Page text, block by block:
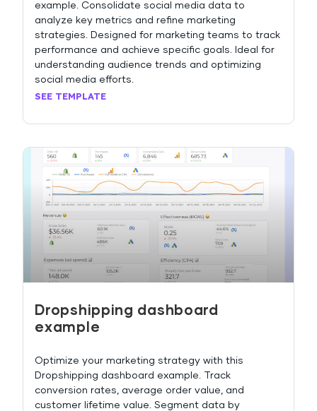
example. Consolidate social media data to
analyze key metrics and refine marketing
strategies. Designed for marketing teams to track
performance and achieve specific goals. Ideal for
understanding audience trends and optimizing
social media efforts.
SEE TEMPLATE
Dropshipping dashboard
example
Optimize your marketing strategy with this
Dropshipping dashboard example. Track
conversion rates, average order value, and
customer lifetime value. Segment data by